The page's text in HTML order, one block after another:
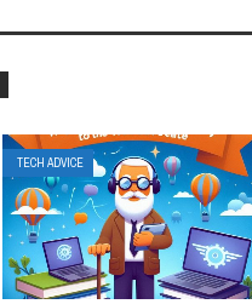
TECH ADVICE